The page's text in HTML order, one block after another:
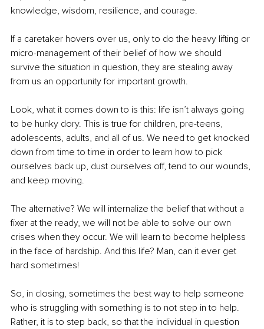
knowledge, wisdom, resilience, and courage.
If a caretaker hovers over us, only to do the heavy lifting or
micro-management of their belief of how we should
survive the situation in question, they are stealing away
from us an opportunity for important growth.
Look, what it comes down to is this: life isn’t always going
to be hunky dory. This is true for children, pre-teens,
adolescents, adults, and all of us. We need to get knocked
down from time to time in order to learn how to pick
ourselves back up, dust ourselves off, tend to our wounds,
and keep moving.
The alternative? We will internalize the belief that without a
fixer at the ready, we will not be able to solve our own
crises when they occur. We will learn to become helpless
in the face of hardship. And this life? Man, can it ever get
hard sometimes!
So, in closing, sometimes the best way to help someone
who is struggling with something is to not step in to help.
Rather, it is to step back, so that the individual in question